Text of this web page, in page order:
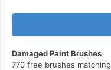
Damaged Paint Brushes
770 free brushes matching